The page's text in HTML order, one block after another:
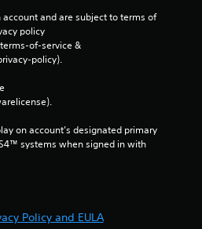
and are subject to terms of
policy
of-service &
policy).
on account’s designated primary
systems when signed in with
Policy and EULA